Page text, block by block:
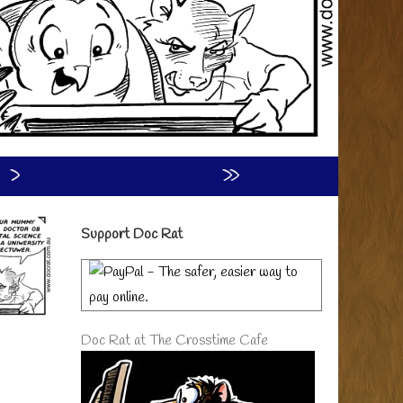
›
»
Primary
Sidebar
Support Doc Rat
Doc Rat at The Crosstime Cafe